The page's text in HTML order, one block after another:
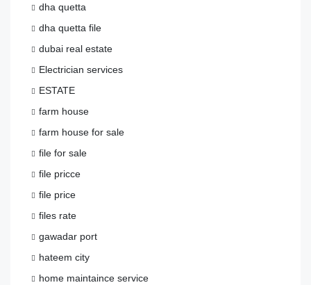
dha quetta
dha quetta file
dubai real estate
Electrician services
ESTATE
farm house
farm house for sale
file for sale
file pricce
file price
files rate
gawadar port
hateem city
home maintaince service